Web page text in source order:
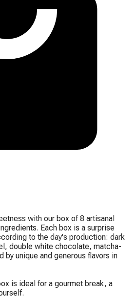
with our box of 8 artisanal
Each box is a surprise
to the day's production: dark
double white chocolate, matcha-
by unique and generous flavors in